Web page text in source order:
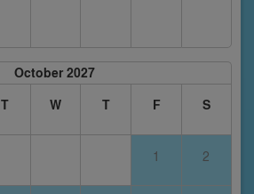
October 2027
T W T F S
1 2